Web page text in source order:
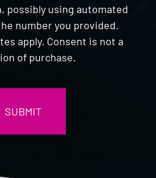
possibly using automated
number you provided.
apply. Consent is not a
of purchase.